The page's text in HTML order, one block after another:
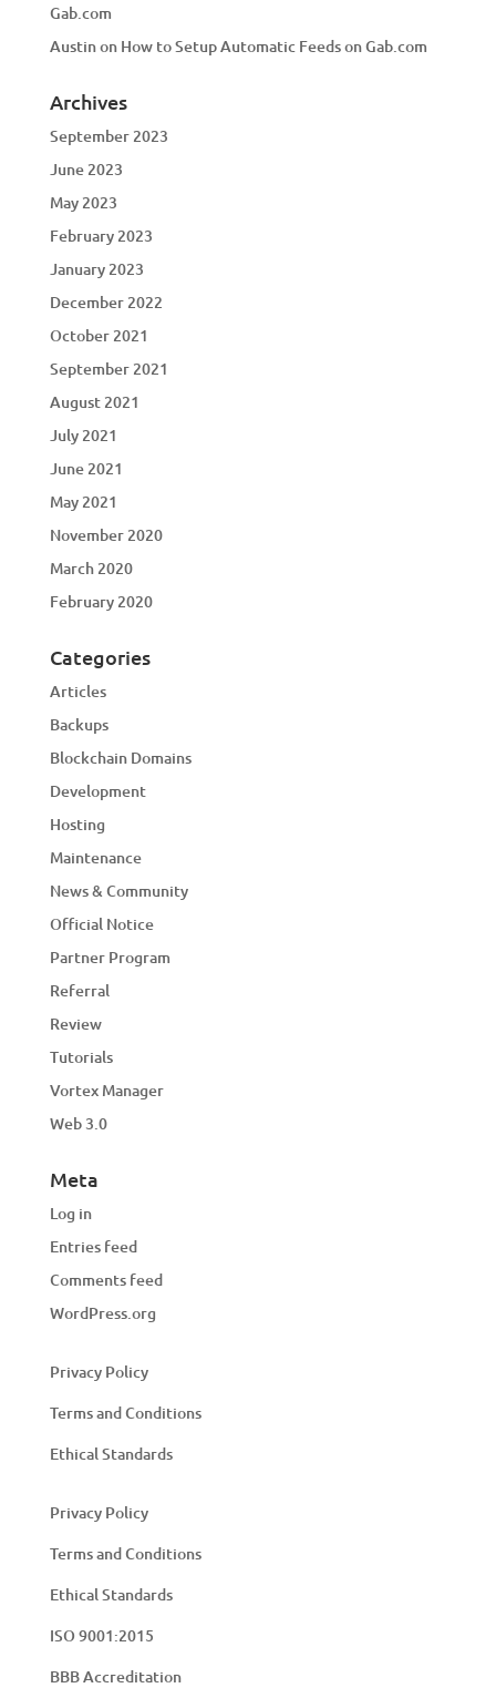
Gab.com
Austinon How to Setup Automatic Feeds on Gab.com
Archives
September 2023
June 2023
May 2023
February 2023
January 2023
December 2022
October 2021
September 2021
August 2021
July 2021
June 2021
May 2021
November 2020
March 2020
February 2020
Categories
Articles
Backups
Blockchain Domains
Development
Hosting
Maintenance
News & Community
Official Notice
Partner Program
Referral
Review
Tutorials
Vortex Manager
Web 3.0
Meta
Log in
Entries feed
Comments feed
WordPress.org
Privacy Policy
Terms and Conditions
Ethical Standards
Privacy Policy
Terms and Conditions
Ethical Standards
ISO 9001:2015
BBB Accreditation